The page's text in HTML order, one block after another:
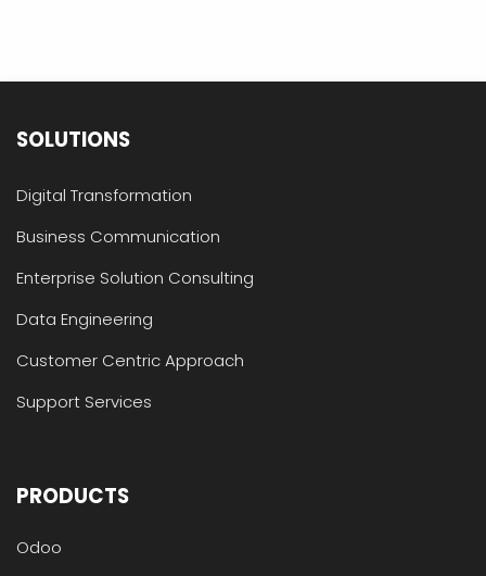
SOLUTIONS
Digital Transformation
Business Communication
Enterprise Solution Consulting
Data Engineering
Customer Centric Approach
Support Services
PRODUCTS
Odoo